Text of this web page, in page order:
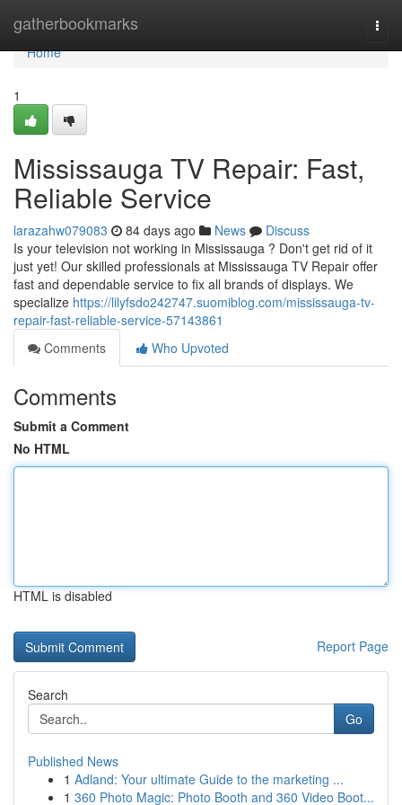
gatherbookmarks
Home
Home
1
Mississauga TV Repair: Fast,
Reliable Service
larazahw079083 84 days ago News
Discuss
Is your television not working in Mississauga ? Don't get rid of it
just yet! Our skilled professionals at Mississauga TV Repair offer
fast and dependable service to fix all brands of displays. We
specialize https://lilyfsdo242747.suomiblog.com/mississauga-tv-
repair-fast-reliable-service-57143861
Comments
Who Upvoted
Comments
Submit a Comment
No HTML
HTML is disabled
Report Page
Search
Go
Published News
1 Adland: Your ultimate Guide to the marketing ...
1 360 Photo Magic: Photo Booth and 360 Video Boot...